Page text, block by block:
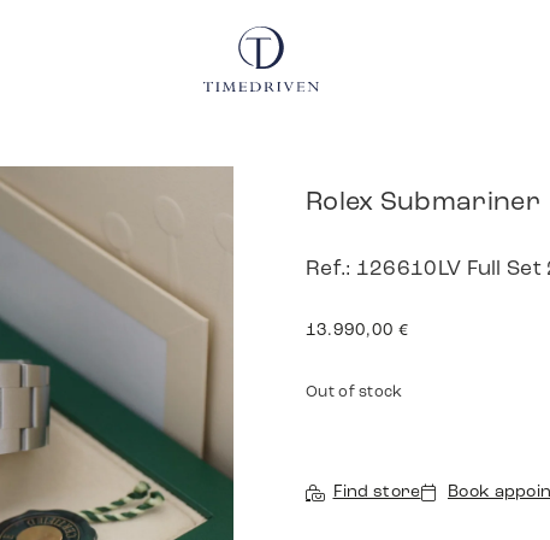
Rolex Submariner
Ref.: 126610LV Full Set
13.990,00 €
Out of stock
Find store Book